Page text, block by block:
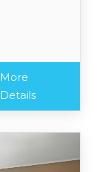
More
Details